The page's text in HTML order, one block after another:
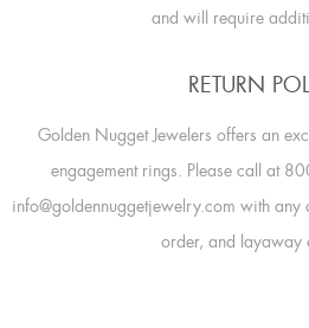
and will require
RETURN
Golden Nugget Jewelers offers an
engagement rings. Please call at
info@goldennuggetjewelry.com with any
order, and layaway